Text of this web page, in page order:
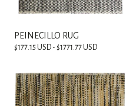
PEINECILLO RUG
$177.15 USD - $1771.77 USD